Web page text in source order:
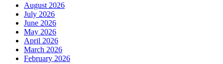
August 2026
July 2026
June 2026
May 2026
April 2026
March 2026
February 2026